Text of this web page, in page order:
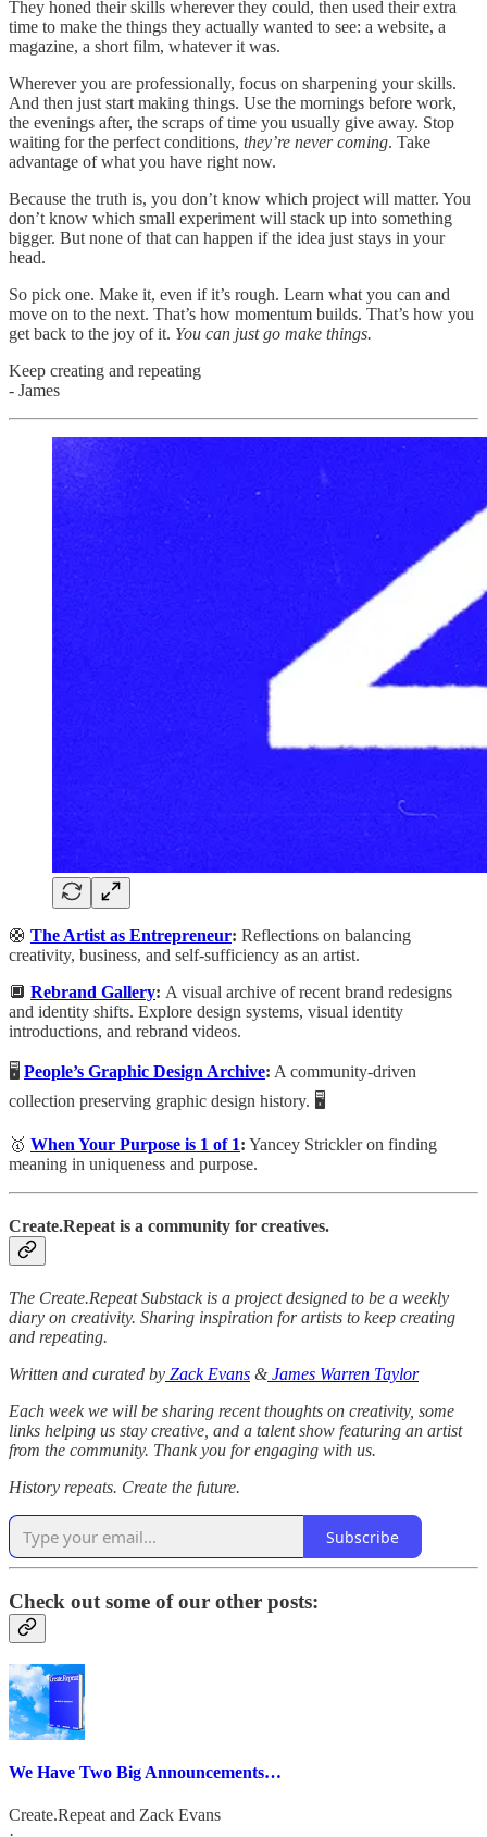
They honed their skills wherever they could, then used their extra
time to make the things they actually wanted to see: a website, a
magazine, a short film, whatever it was.
Wherever you are professionally, focus on sharpening your skills.
And then just start making things. Use the mornings before work,
the evenings after, the scraps of time you usually give away. Stop
waiting for the perfect conditions, they’re never coming. Take
advantage of what you have right now.
Because the truth is, you don’t know which project will matter. You
don’t know which small experiment will stack up into something
bigger. But none of that can happen if the idea just stays in your
head.
So pick one. Make it, even if it’s rough. Learn what you can and
move on to the next. That’s how momentum builds. That’s how you
get back to the joy of it. You can just go make things.
Keep creating and repeating
- James
🛟 The Artist as Entrepreneur: Reflections on balancing
creativity, business, and self-sufficiency as an artist.
🔲 Rebrand Gallery: A visual archive of recent brand redesigns
and identity shifts. Explore design systems, visual identity
introductions, and rebrand videos.
🖥️ People’s Graphic Design Archive: A community-driven
collection preserving graphic design history. 🖥️
🥇 When Your Purpose is 1 of 1: Yancey Strickler on finding
meaning in uniqueness and purpose.
Create.Repeat is a community for creatives.
The Create.Repeat Substack is a project designed to be a weekly
diary on creativity. Sharing inspiration for artists to keep creating
and repeating.
Written and curated by Zack Evans &James Warren Taylor
Each week we will be sharing recent thoughts on creativity, some
links helping us stay creative, and a talent show featuring an artist
from the community. Thank you for engaging with us.
History repeats. Create the future.
Subscribe
Check out some of our other posts:
We Have Two Big Announcements…
Create.Repeat and Zack Evans